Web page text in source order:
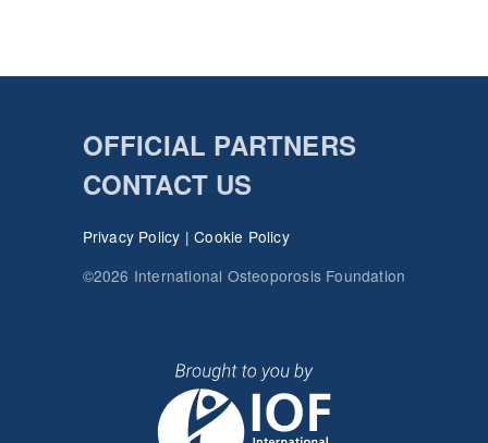
OFFICIAL PARTNERS
CONTACT US
Privacy Policy |Cookie Policy
©2026 International Osteoporosis Foundation